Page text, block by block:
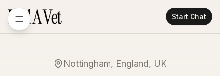
Start Chat
Nottingham, England, UK